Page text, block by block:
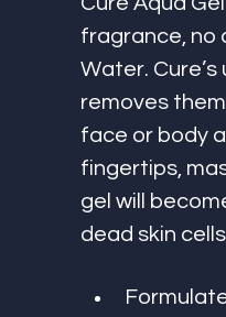
fragrance, no
Water.
removes
face or body
fingertips,
gel will
dead skin